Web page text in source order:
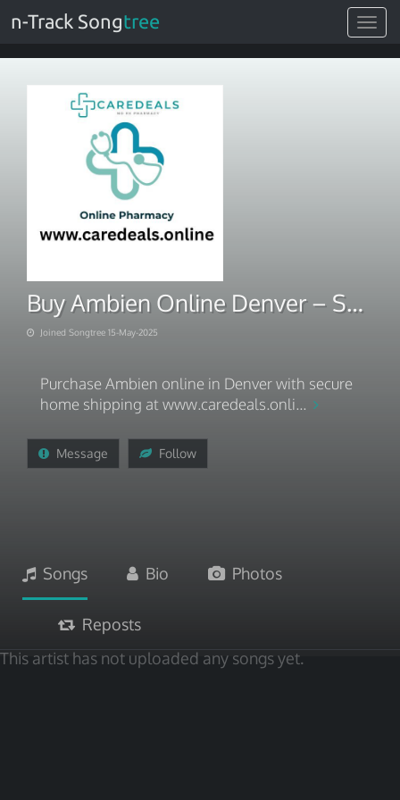
Toggle
n-Track Songtree
Buy Ambien Online Denver – Secure Home Shipping
Joined Songtree 15-May-2025
Purchase Ambien online in Denver with secure
home shipping at www.caredeals.onli...
Message Follow
Songs Bio Photos
Reposts
This artist has not uploaded any songs yet.